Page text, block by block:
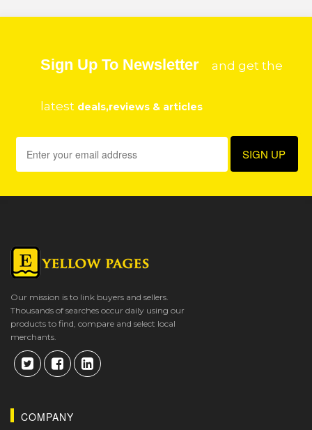
Sign Up To Newsletter and get the
latest deals,reviews & articles
Our mission is to link buyers and sellers.
Thousands of searches occur daily using our
products to find, compare and select local
merchants.
COMPANY